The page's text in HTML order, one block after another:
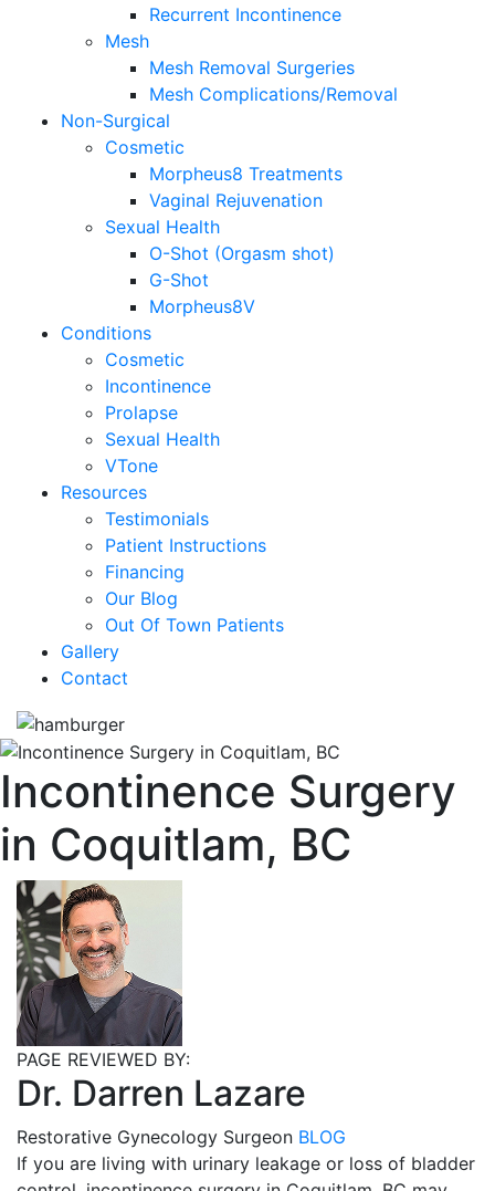
Recurrent Incontinence
Mesh
Mesh Removal Surgeries
Mesh Complications/Removal
Non-Surgical
Cosmetic
Morpheus8 Treatments
Vaginal Rejuvenation
Sexual Health
O-Shot (Orgasm shot)
G-Shot
Morpheus8V
Conditions
Cosmetic
Incontinence
Prolapse
Sexual Health
VTone
Resources
Testimonials
Patient Instructions
Financing
Our Blog
Out Of Town Patients
Gallery
Contact
Incontinence Surgery
in Coquitlam, BC
PAGE REVIEWED BY:
Dr. Darren Lazare
Restorative Gynecology Surgeon BLOG
If you are living with urinary leakage or loss of bladder